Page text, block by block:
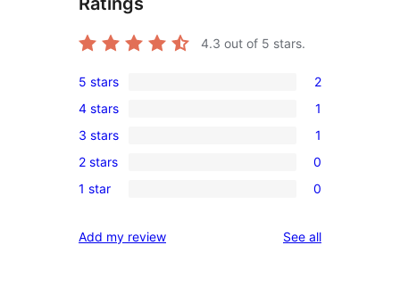
4.3 out of 5 stars.
2
5-
star
reviews
5 stars 2
1
4-
star
review
4 stars 1
1
3-
star
3 stars 1
0
2-
reviews
2 stars 0
0
star
1 star 0
Add my review See allreviews